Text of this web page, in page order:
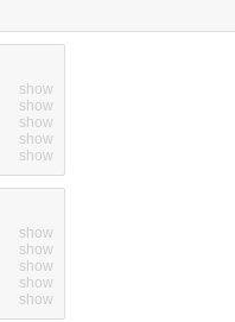
show
show
show
show
show
show
show
show
show
show